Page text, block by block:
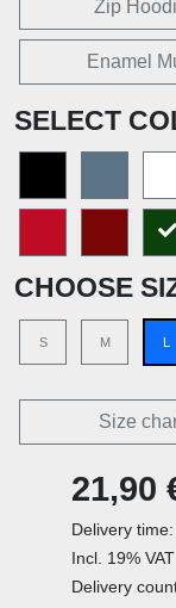
Zip
Enamel
SELECT
CHOOSE
S M L
Size
21,90
Delivery
Incl. 19% VAT
Delivery